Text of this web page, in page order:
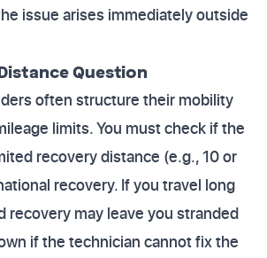
issue arises immediately outside
Question
often structure their mobility
limits. You must check if the
recovery distance (e.g., 10 or
recovery. If you travel long
recovery may leave you stranded
if the technician cannot fix the